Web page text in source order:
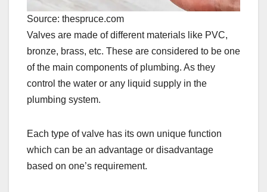
Source: thespruce.com
Valves are made of different materials like PVC,
bronze, brass, etc. These are considered to be one
of the main components of plumbing. As they
control the water or any liquid supply in the
plumbing system.
Each type of valve has its own unique function
which can be an advantage or disadvantage
based on one’s requirement.